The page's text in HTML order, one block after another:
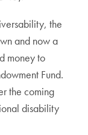
the
and now a
money to
Fund.
the coming
disability